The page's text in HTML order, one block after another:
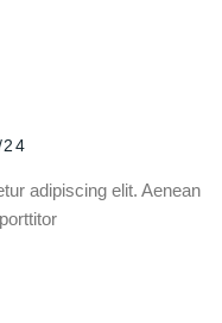
24
adipiscing elit. Aenean